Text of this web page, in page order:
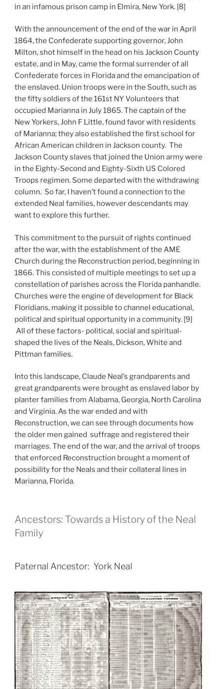
in an infamous prison camp in Elmira, New York. [8]
With the announcement of the end of the war in April
1864, the Confederate supporting governor, John
Milton, shot himself in the head on his Jackson County
estate, and in May, came the formal surrender of all
Confederate forces in Florida and the emancipation of
the enslaved. Union troops were in the South, such as
the fifty soldiers of the 161st NY Volunteers that
occupied Marianna in July 1865. The captain of the
New Yorkers, John F Little, found favor with residents
of Marianna; they also established the first school for
African American children in Jackson county. The
Jackson County slaves that joined the Union army were
in the Eighty-Second and Eighty-Sixth US Colored
Troops regimen. Some departed with the withdrawing
column. So far, I haven’t found a connection to the
extended Neal families, however descendants may
want to explore this further.
This commitment to the pursuit of rights continued
after the war, with the establishment of the AME
Church during the Reconstruction period, beginning in
1866. This consisted of multiple meetings to set up a
constellation of parishes across the Florida panhandle.
Churches were the engine of development for Black
Floridians, making it possible to channel educational,
political and spiritual opportunity in a community. [9]
All of these factors- political, social and spiritual-
shaped the lives of the Neals, Dickson, White and
Pittman families.
Into this landscape, Claude Neal’s grandparents and
great grandparents were brought as enslaved labor by
planter families from Alabama, Georgia, North Carolina
and Virginia. As the war ended and with
Reconstruction, we can see through documents how
the older men gained suffrage and registered their
marriages. The end of the war, and the arrival of troops
that enforced Reconstruction brought a moment of
possibility for the Neals and their collateral lines in
Marianna, Florida.
Ancestors: Towards a History of the Neal
Family
Paternal Ancestor: York Neal